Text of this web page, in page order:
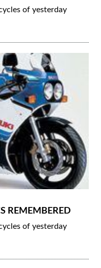
of yesterday
REMEMBERED
of yesterday